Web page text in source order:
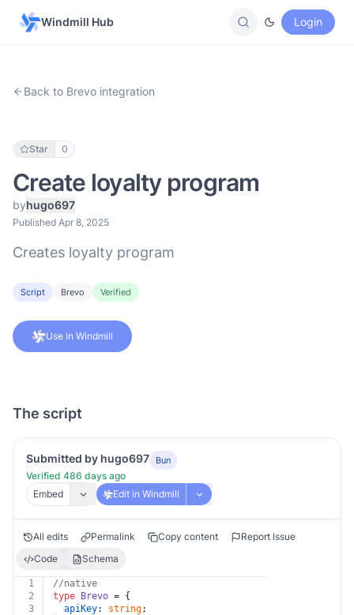
Windmill Hub Login
Back to Brevo integration
Star 0
Create loyalty program
byhugo697
Published Apr 8, 2025
Creates loyalty program
Script Brevo Verified
Use in Windmill
The script
Submitted by hugo697 Bun
Verified 486 days ago
Embed
Edit in Windmill
All edits Permalink Copy content
Report Issue
Code
Schema
1
//native
2
type Brevo = {
3
apiKey: string;